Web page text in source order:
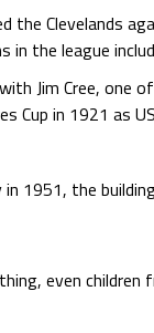
the Clevelands
the league
Jim Cree, one
Cup in 1921 as
1951, the
even